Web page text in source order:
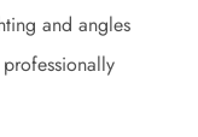
and angles